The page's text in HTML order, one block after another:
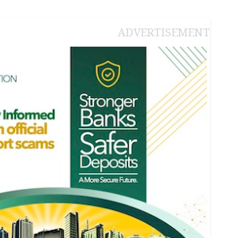
ADVERTISEMENT